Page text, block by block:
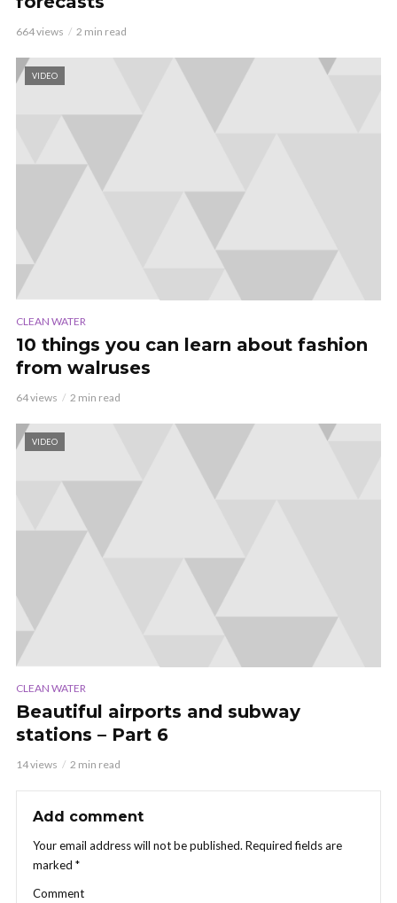
664 views 2 min read
VIDEO
CLEAN WATER
10 things you can learn about fashion
from walruses
64 views 2 min read
VIDEO
CLEAN WATER
Beautiful airports and subway
stations – Part 6
14 views 2 min read
Add comment
Your email address will not be published. Required fields are
marked *
Comment